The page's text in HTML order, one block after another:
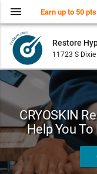
Restore
11723 S
menu Earn up to 50 pts
CRYOSKIN
Help You